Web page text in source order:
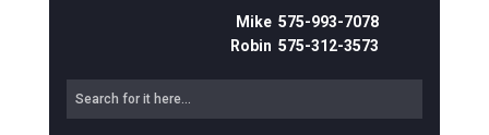
Mike 575-993-7078
Robin 575-312-3573